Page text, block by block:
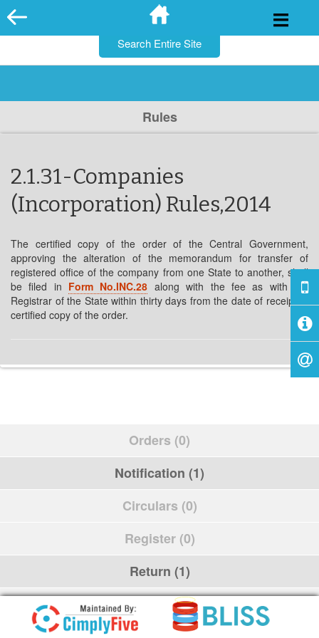
Skip
to
Rules
2.1.31-Companies
(Incorporation) Rules,2014
The certified copy of the order of the Central Government,
approving the alteration of the memorandum for transfer of
registered office of the company from one State to another, shall
be filed in Form No.INC.28 along with the fee as with the
Registrar of the State within thirty days from the date of receipt of
certified copy of the order.
Orders (0)
Notification (1)
Circulars (0)
Register (0)
Return (1)
Schedule (0)